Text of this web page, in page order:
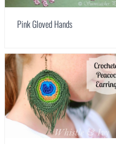
Pink Gloved Hands